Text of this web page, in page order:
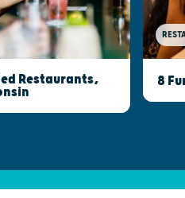
Restaurants,
8